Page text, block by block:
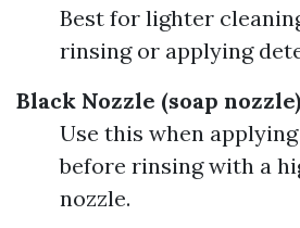
Best for lighter
rinsing or applying
Black Nozzle (soap nozzle)
Use this when
before rinsing with a
nozzle.